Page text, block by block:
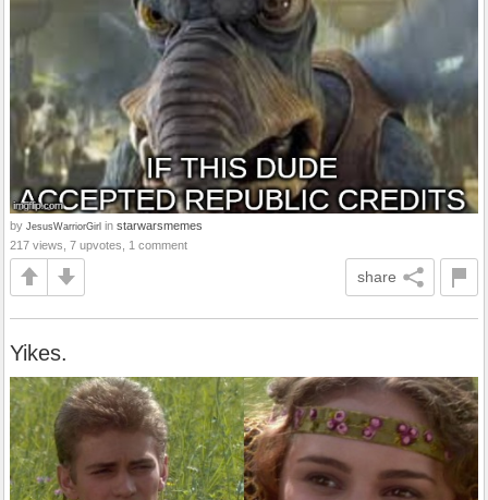
by JesusWarriorGirl in starwarsmemes
217 views, 7 upvotes, 1 comment
share
Yikes.